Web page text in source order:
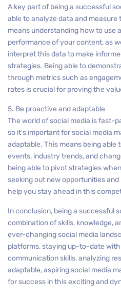
A key part of being a successful
able to analyze data and
means understanding how to use
performance of your content, as
interpret this data to make
strategies. Being able to
through metrics such as
rates is crucial for proving the
5. Be proactive and adaptable
The world of social media is fast-
so it’s important for social media
adaptable. This means being able
events, industry trends, and
being able to pivot strategies
seeking out new opportunities
help you stay ahead in this
In conclusion, being a successful
combination of skills, knowledge,
ever-changing social media
platforms, staying up-to-date
communication skills, analyzing
adaptable, aspiring social media
for success in this exciting and